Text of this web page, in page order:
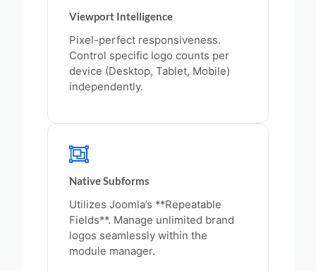
Viewport Intelligence
Pixel-perfect responsiveness.
Control specific logo counts per
device (Desktop, Tablet, Mobile)
independently.
Native Subforms
Utilizes Joomla’s **Repeatable
Fields**. Manage unlimited brand
logos seamlessly within the
module manager.